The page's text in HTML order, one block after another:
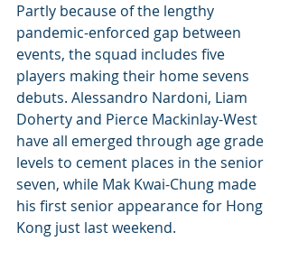
Partly because of the lengthy
pandemic-enforced gap between
events, the squad includes five
players making their home sevens
debuts. Alessandro Nardoni, Liam
Doherty and Pierce Mackinlay-West
have all emerged through age grade
levels to cement places in the senior
seven, while Mak Kwai-Chung made
his first senior appearance for Hong
Kong just last weekend.